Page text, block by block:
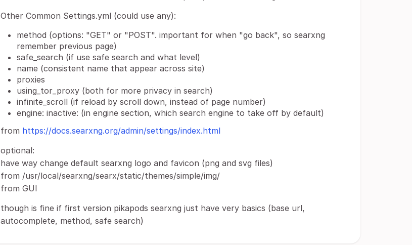
Other Common Settings.yml (could use any):
method (options: "GET" or "POST". important for when "go back", so searxng
remember previous page)
safe_search (if use safe search and what level)
name (consistent name that appear across site)
proxies
using_tor_proxy (both for more privacy in search)
infinite_scroll (if reload by scroll down, instead of page number)
engine: inactive: (in engine section, which search engine to take off by default)
from https://docs.searxng.org/admin/settings/index.html
optional:
have way change default searxng logo and favicon (png and svg files)
from /usr/local/searxng/searx/static/themes/simple/img/
from GUI
though is fine if first version pikapods searxng just have very basics (base url,
autocomplete, method, safe search)